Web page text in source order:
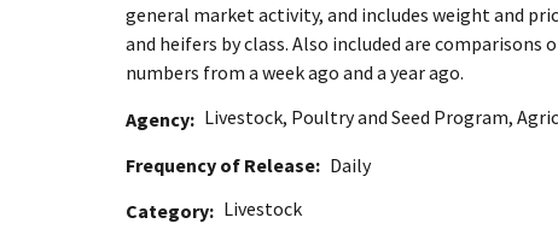
general market activity, and includes weight and
and heifers by class. Also included are comparisons
numbers from a week ago and a year ago.
Agency
Livestock, Poultry and Seed Program,
Frequency of Release
Daily
Category
Livestock